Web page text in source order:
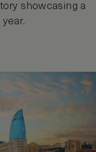
showcasing a